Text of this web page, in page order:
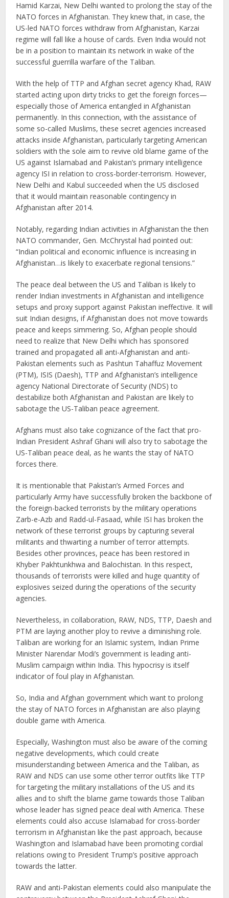
Hamid Karzai, New Delhi wanted to prolong the stay of the
NATO forces in Afghanistan. They knew that, in case, the
US-led NATO forces withdraw from Afghanistan, Karzai
regime will fall like a house of cards. Even India would not
be in a position to maintain its network in wake of the
successful guerrilla warfare of the Taliban.
With the help of TTP and Afghan secret agency Khad, RAW
started acting upon dirty tricks to get the foreign forces—
especially those of America entangled in Afghanistan
permanently. In this connection, with the assistance of
some so-called Muslims, these secret agencies increased
attacks inside Afghanistan, particularly targeting American
soldiers with the sole aim to revive old blame game of the
US against Islamabad and Pakistan’s primary intelligence
agency ISI in relation to cross-border-terrorism. However,
New Delhi and Kabul succeeded when the US disclosed
that it would maintain reasonable contingency in
Afghanistan after 2014.
Notably, regarding Indian activities in Afghanistan the then
NATO commander, Gen. McChrystal had pointed out:
“Indian political and economic influence is increasing in
Afghanistan…is likely to exacerbate regional tensions.”
The peace deal between the US and Taliban is likely to
render Indian investments in Afghanistan and intelligence
setups and proxy support against Pakistan ineffective. It will
suit Indian designs, if Afghanistan does not move towards
peace and keeps simmering. So, Afghan people should
need to realize that New Delhi which has sponsored
trained and propagated all anti-Afghanistan and anti-
Pakistan elements such as Pashtun Tahaffuz Movement
(PTM), ISIS (Daesh), TTP and Afghanistan’s intelligence
agency National Directorate of Security (NDS) to
destabilize both Afghanistan and Pakistan are likely to
sabotage the US-Taliban peace agreement.
Afghans must also take cognizance of the fact that pro-
Indian President Ashraf Ghani will also try to sabotage the
US-Taliban peace deal, as he wants the stay of NATO
forces there.
It is mentionable that Pakistan’s Armed Forces and
particularly Army have successfully broken the backbone of
the foreign-backed terrorists by the military operations
Zarb-e-Azb and Radd-ul-Fasaad, while ISI has broken the
network of these terrorist groups by capturing several
militants and thwarting a number of terror attempts.
Besides other provinces, peace has been restored in
Khyber Pakhtunkhwa and Balochistan. In this respect,
thousands of terrorists were killed and huge quantity of
explosives seized during the operations of the security
agencies.
Nevertheless, in collaboration, RAW, NDS, TTP, Daesh and
PTM are laying another ploy to revive a diminishing role.
Taliban are working for an Islamic system, Indian Prime
Minister Narendar Modi’s government is leading anti-
Muslim campaign within India. This hypocrisy is itself
indicator of foul play in Afghanistan.
So, India and Afghan government which want to prolong
the stay of NATO forces in Afghanistan are also playing
double game with America.
Especially, Washington must also be aware of the coming
negative developments, which could create
misunderstanding between America and the Taliban, as
RAW and NDS can use some other terror outfits like TTP
for targeting the military installations of the US and its
allies and to shift the blame game towards those Taliban
whose leader has signed peace deal with America. These
elements could also accuse Islamabad for cross-border
terrorism in Afghanistan like the past approach, because
Washington and Islamabad have been promoting cordial
relations owing to President Trump’s positive approach
towards the latter.
RAW and anti-Pakistan elements could also manipulate the